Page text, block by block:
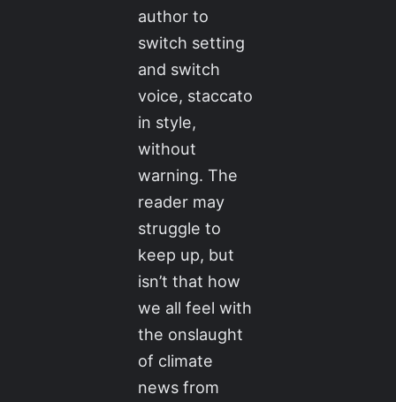
author to
switch setting
and switch
voice, staccato
in style,
without
warning. The
reader may
struggle to
keep up, but
isn’t that how
we all feel with
the onslaught
of climate
news from